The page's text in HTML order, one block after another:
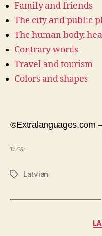
Family and friends
The city and public
The human body,
Contrary words
Travel and tourism
Colors and shapes
©Extralanguages.com
TAGS:
TagsLatvian